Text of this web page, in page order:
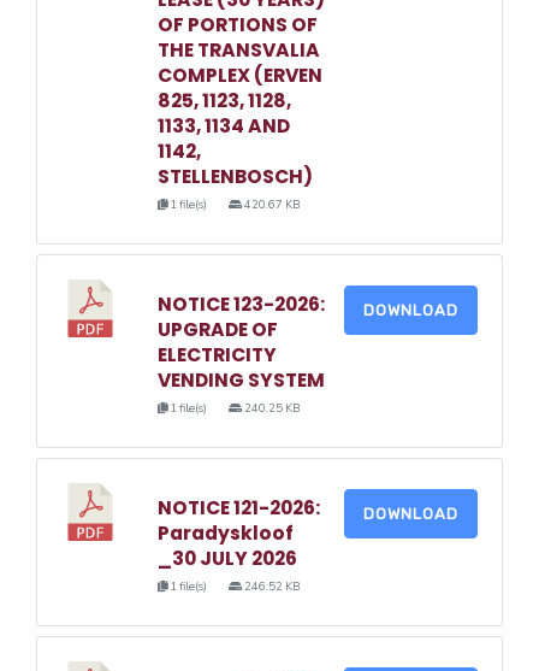
OF PORTIONS OF
THE TRANSVALIA
COMPLEX (ERVEN
825, 1123, 1128,
1133, 1134 AND
1142,
STELLENBOSCH)
1 file(s) 420.67 KB
NOTICE 123-2026:
UPGRADE OF
ELECTRICITY
VENDING SYSTEM
1 file(s) 240.25 KB
DOWNLOAD
NOTICE 121-2026:
Paradyskloof
_30 JULY 2026
1 file(s) 246.52 KB
DOWNLOAD